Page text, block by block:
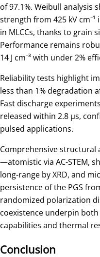
of 97.1%. Weibull analysis
strength from 425 kV cm⁻¹
in MLCCs, thanks to grain
Performance remains
14 J cm⁻³ with under 2%
Reliability tests highlight
less than 1% degradation
Fast discharge
released within 2.8 μs,
pulsed applications.
Comprehensive structural
—atomistic via AC-STEM,
long-range by XRD, and
persistence of the PGS
randomized polarization
coexistence underpin
capabilities and thermal
Conclusion